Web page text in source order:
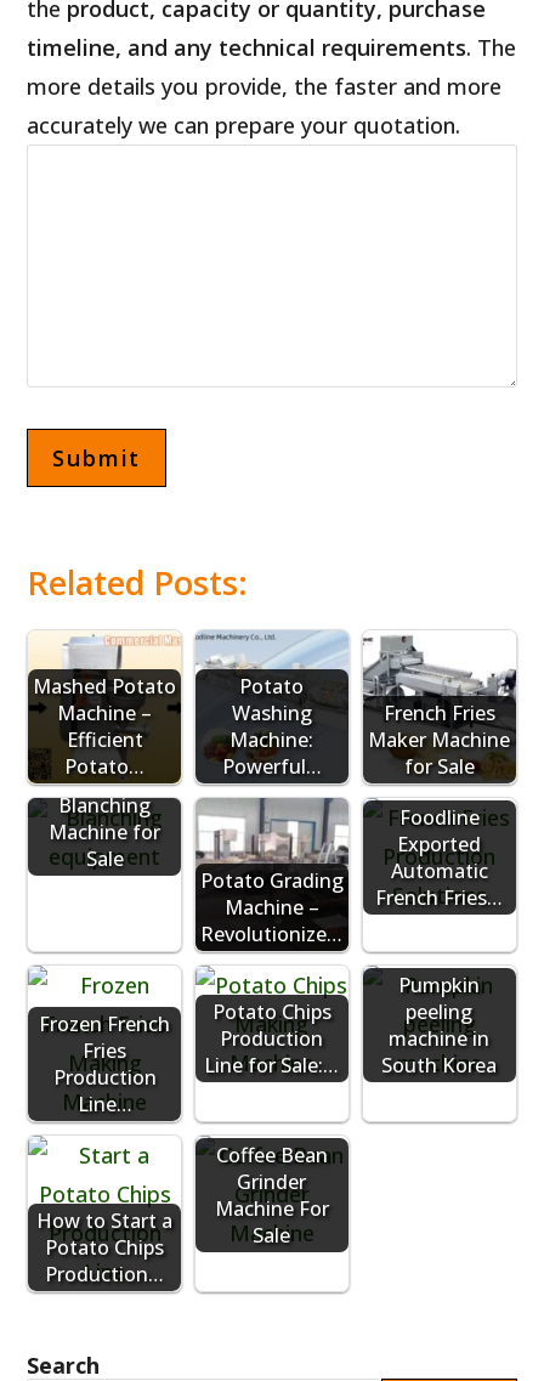
the product, capacity or quantity, purchase
timeline, and any technical requirements. The
more details you provide, the faster and more
accurately we can prepare your quotation.
Related Posts:
Mashed Potato
Machine –
Efficient
Potato…
Potato
Washing
Machine:
Powerful…
French Fries
Maker Machine
for Sale
Industrial
Potato
Blanching
Machine for
Sale
Potato Grading
Machine –
Revolutionize…
Foodline
Exported
Automatic
French Fries…
Frozen French
Fries
Production
Line…
Potato Chips
Production
Line for Sale:…
Pumpkin
peeling
machine in
South Korea
How to Start a
Potato Chips
Production…
Coffee Bean
Grinder
Machine For
Sale
Search